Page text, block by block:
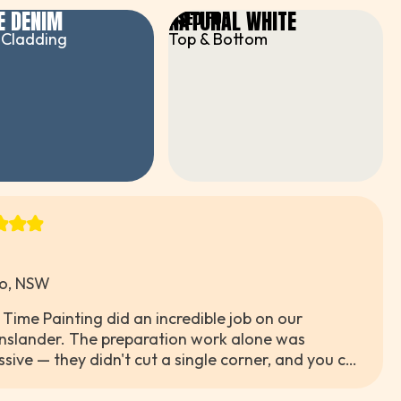
DENIM NATURAL WHITE
USED FOR
Top & Bottom
NSW
Time Painting did an incredible job on our
The preparation work alone was
— they didn't cut a single corner, and you can